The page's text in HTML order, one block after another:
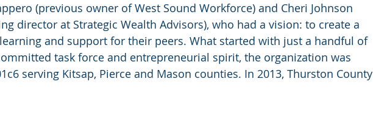
(previous owner of West Sound Workforce) and Cheri Johnson
director at Strategic Wealth Advisors), who had a vision: to create a
and support for their peers. What started with just a handful of
task force and entrepreneurial spirit, the organization was
serving Kitsap, Pierce and Mason counties. In 2013, Thurston County